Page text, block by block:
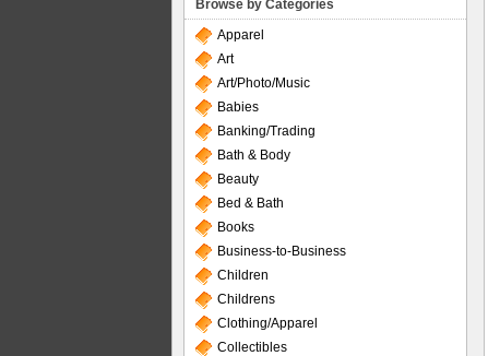
Browse by Categories
Apparel
Art
Art/Photo/Music
Babies
Banking/Trading
Bath & Body
Beauty
Bed & Bath
Books
Business-to-Business
Children
Childrens
Clothing/Apparel
Collectibles